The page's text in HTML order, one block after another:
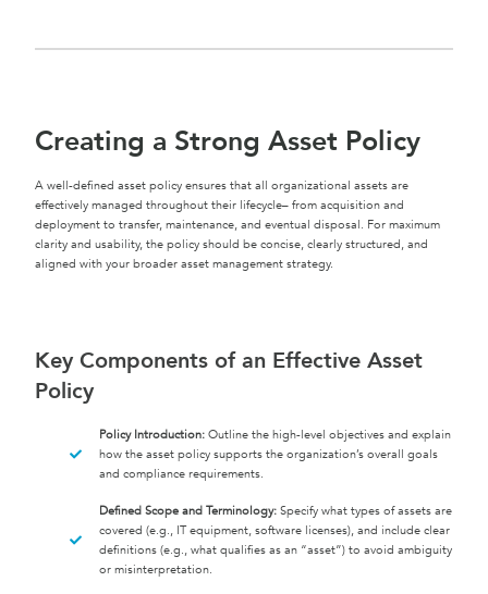
Creating a Strong Asset Policy
A well-defined asset policy ensures that all organizational assets are
effectively managed throughout their lifecycle– from acquisition and
deployment to transfer, maintenance, and eventual disposal. For maximum
clarity and usability, the policy should be concise, clearly structured, and
aligned with your broader asset management strategy.
Key Components of an Effective Asset
Policy
Policy Introduction:Outline the high-level objectives and explain
how the asset policy supports the organization’s overall goals
and compliance requirements.
Defined Scope and Terminology:Specify what types of assets are
covered (e.g., IT equipment, software licenses), and include clear
definitions (e.g., what qualifies as an “asset”) to avoid ambiguity
or misinterpretation.